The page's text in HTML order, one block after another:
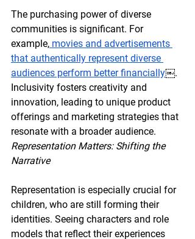
The purchasing power of diverse
communities is significant. For
example, movies and advertisements
that authentically represent diverse
audiences perform better financially￼.
Inclusivity fosters creativity and
innovation, leading to unique product
offerings and marketing strategies that
resonate with a broader audience.
Representation Matters: Shifting the
Narrative
Representation is especially crucial for
children, who are still forming their
identities. Seeing characters and role
models that reflect their experiences